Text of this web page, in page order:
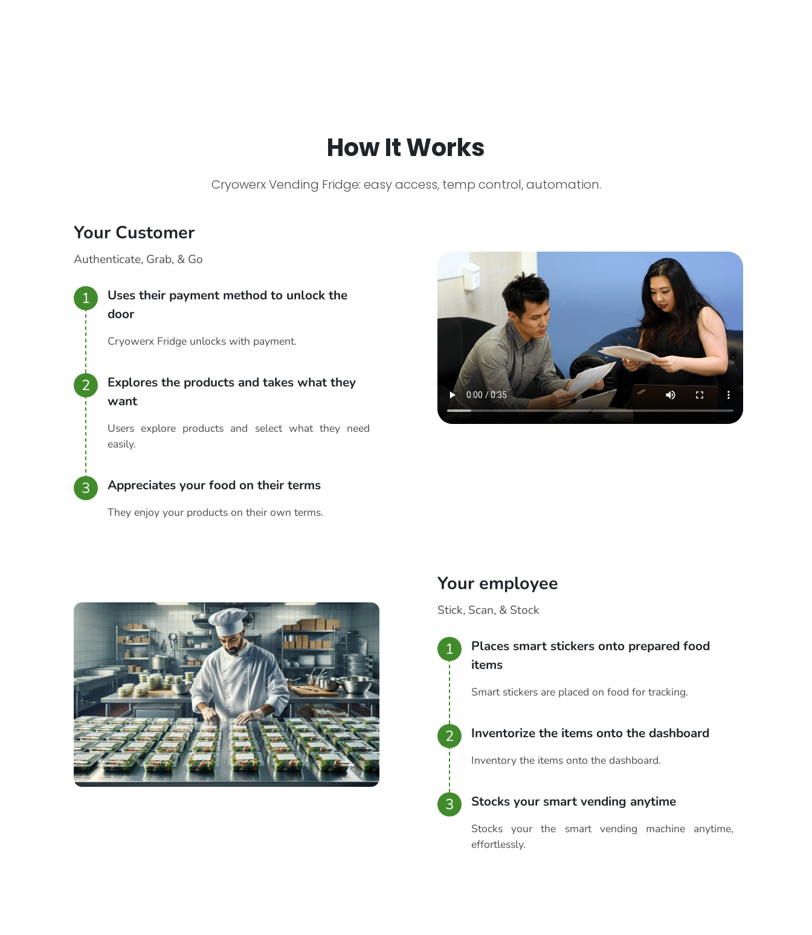
How It Works
Cryowerx Vending Fridge: easy access, temp control, automation.
Your Customer
Authenticate, Grab, & Go
1
Uses their payment method to unlock the
door
Cryowerx Fridge unlocks with payment.
2
Explores the products and takes what they
want
Users explore products and select what they need
easily.
3 Appreciates your food on their terms
They enjoy your products on their own terms.
Your employee
Stick, Scan, & Stock
1
Places smart stickers onto prepared food
items
Smart stickers are placed on food for tracking.
2 Inventorize the items onto the dashboard
Inventory the items onto the dashboard.
3 Stocks your smart vending anytime
Stocks your the smart vending machine anytime,
effortlessly.